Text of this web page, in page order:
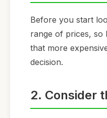
Before you start
range of prices, so
that more
decision.
2. Consider